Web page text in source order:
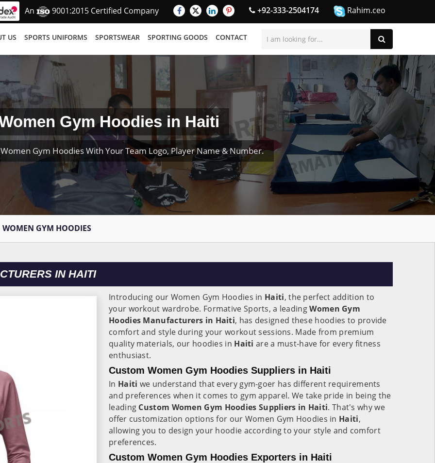
An 9001:2015 Certified Company +92-333-2504174 Rahim.ceo
US SPORTS UNIFORMS SPORTSWEAR SPORTING GOODS CONTACT
Gym Hoodies in Haiti
Gym Hoodies With Your Team Logo, Player Name & Number.
WOMEN GYM HOODIES
IN HAITI
Introducing our Women Gym Hoodies in Haiti, the perfect addition to
your workout wardrobe. Formative Sports, a leadingWomen Gym
Hoodies Manufacturers in Haiti, has designed these hoodies to provide
comfort and style during your workout sessions. Made from premium
quality materials, our hoodies in Haitiare a must-have for every fitness
enthusiast.
Custom Women Gym Hoodies Suppliers in Haiti
In Haiti we understand that every gym-goer has different requirements
and preferences when it comes to gym apparel. We take pride in being the
leading Custom Women Gym Hoodies Suppliers in Haiti. That's why we
offer customization options for our Women Gym Hoodies in Haiti,
allowing you to design your hoodie according to your style and comfort
preferences.
Custom Women Gym Hoodies Exporters in Haiti